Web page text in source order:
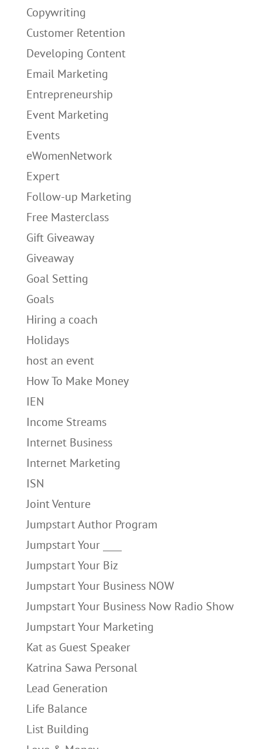
Copywriting
Customer Retention
Developing Content
Email Marketing
Entrepreneurship
Event Marketing
Events
eWomenNetwork
Expert
Follow-up Marketing
Free Masterclass
Gift Giveaway
Giveaway
Goal Setting
Goals
Hiring a coach
Holidays
host an event
How To Make Money
IEN
Income Streams
Internet Business
Internet Marketing
ISN
Joint Venture
Jumpstart Author Program
Jumpstart Your ____
Jumpstart Your Biz
Jumpstart Your Business NOW
Jumpstart Your Business Now Radio Show
Jumpstart Your Marketing
Kat as Guest Speaker
Katrina Sawa Personal
Lead Generation
Life Balance
List Building